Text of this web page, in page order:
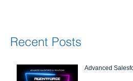
Recent Posts
Advanced